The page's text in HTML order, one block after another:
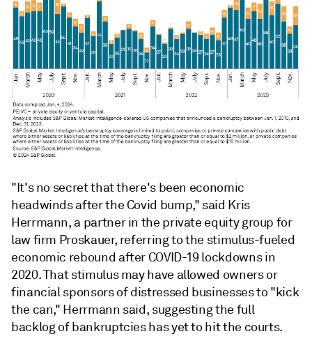
"It's no secret that there's been economic
headwinds after the Covid bump," said Kris
Herrmann, a partner in the private equity group for
law firm Proskauer, referring to the stimulus-fueled
economic rebound after COVID-19 lockdowns in
2020. That stimulus may have allowed owners or
financial sponsors of distressed businesses to "kick
the can," Herrmann said, suggesting the full
backlog of bankruptcies has yet to hit the courts.